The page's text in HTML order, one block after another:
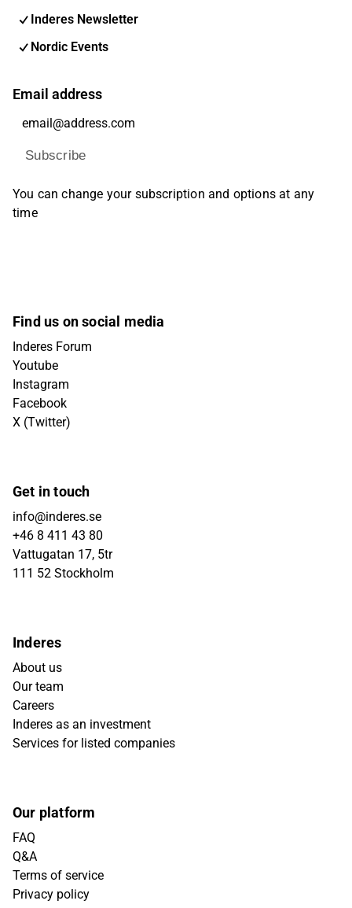
Inderes Newsletter
Nordic Events
Email address
Subscribe
You can change your subscription and options at any
time
Find us on social media
Inderes Forum
Youtube
Instagram
Facebook
X (Twitter)
Get in touch
info@inderes.se
+46 8 411 43 80
Vattugatan 17, 5tr
111 52 Stockholm
Inderes
About us
Our team
Careers
Inderes as an investment
Services for listed companies
Our platform
FAQ
Q&A
Terms of service
Privacy policy